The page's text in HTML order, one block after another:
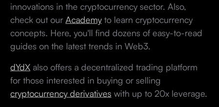
innovations in the cryptocurrency sector. Also,
check out our Academyto learn cryptocurrency
concepts. Here, you'll find dozens of easy-to-read
guides on the latest trends in Web3.
dYdXalso offers a decentralized trading platform
for those interested in buying or selling
cryptocurrency derivatives with up to 20x leverage.